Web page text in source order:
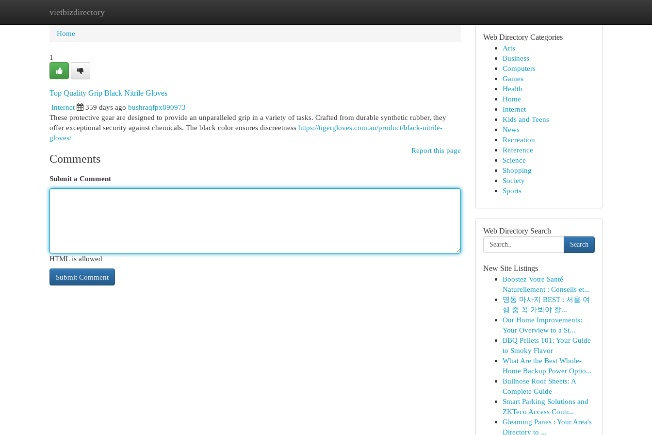
vietbizdirectory
Home New Site Listings
Home
1
Top Quality Grip Black Nitrile Gloves
Internet
359 days ago bushraqfpx890973
These protective gear are designed to provide an unparalleled grip in a variety of tasks. Crafted from durable synthetic rubber, they
offer exceptional security against chemicals. The black color ensures discreetness https://tigergloves.com.au/product/black-nitrile-
gloves/
Report this page
Comments
Submit a Comment
HTML is allowed
Web Directory Categories
Arts
Business
Computers
Games
Health
Home
Internet
Kids and Teens
News
Recreation
Reference
Science
Shopping
Society
Sports
Web Directory Search
Search
New Site Listings
Boostez Votre Santé
Naturellement : Conseils et...
명동 마사지 BEST : 서울 여
행 중 꼭 가봐야 할...
Our Home Improvements:
Your Overview to a St...
BBQ Pellets 101: Your Guide
to Smoky Flavor
What Are the Best Whole-
Home Backup Power Optio...
Bullnose Roof Sheets: A
Complete Guide
Smart Parking Solutions and
ZKTeco Access Contr...
Gleaming Panes : Your Area's
Directory to ...